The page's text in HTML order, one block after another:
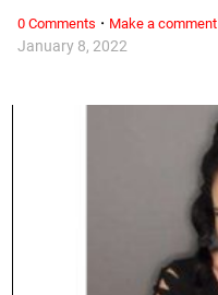
January 8, 2022
0 Comments · Make a comment